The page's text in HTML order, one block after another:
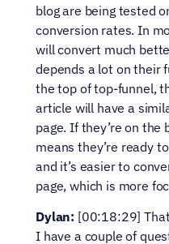
blog are being tested
conversion rates. In
will convert much
depends a lot on their
the top of top-funnel,
article will have a
page. If they’re on
means they’re ready
and it’s easier to
page, which is more
Dylan: [00:18:29]
I have a couple of